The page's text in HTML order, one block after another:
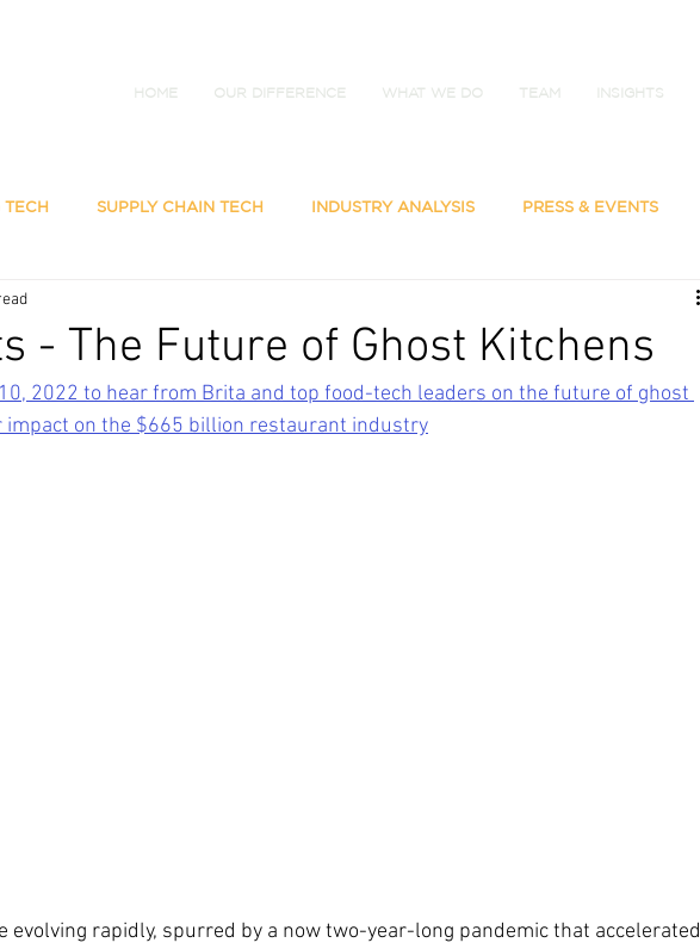
HOME OUR DIFFERENCE WHAT WE DO TEAM INSIGHTS
TECH SUPPLY CHAIN TECH INDUSTRY ANALYSIS PRESS & EVENTS
- The Future of Ghost Kitchens
2022 to hear from Brita and top food-tech leaders on the future of ghost
impact on the $665 billion restaurant industry
evolving rapidly, spurred by a now two-year-long pandemic that accelerated